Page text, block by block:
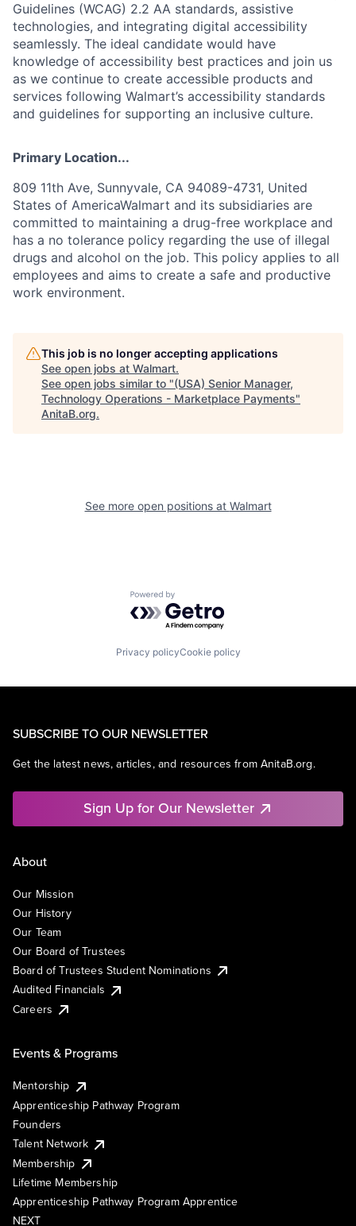
Guidelines (WCAG) 2.2 AA standards, assistive
technologies, and integrating digital accessibility
seamlessly. The ideal candidate would have
knowledge of accessibility best practices and join us
as we continue to create accessible products and
services following Walmart’s accessibility standards
and guidelines for supporting an inclusive culture.
Primary Location...
809 11th Ave, Sunnyvale, CA 94089-4731, United
States of AmericaWalmart and its subsidiaries are
committed to maintaining a drug-free workplace and
has a no tolerance policy regarding the use of illegal
drugs and alcohol on the job. This policy applies to all
employees and aims to create a safe and productive
work environment.
This job is no longer accepting applications
See open jobs at Walmart.
See open jobs similar to "(USA) Senior Manager,
Technology Operations - Marketplace Payments"
AnitaB.org.
See more open positions at Walmart
Powered by Getro.com
Privacy policyCookie policy
SUBSCRIBE TO OUR NEWSLETTER
Get the latest news, articles, and resources from AnitaB.org.
Sign Up for Our Newsletter
About
Our Mission
Our History
Our Team
Our Board of Trustees
Board of Trustees Student Nominations
Audited Financials
Careers
Events & Programs
Mentorship
Apprenticeship Pathway Program
Founders
Talent Network
Membership
Lifetime Membership
Apprenticeship Pathway Program Apprentice
NEXT